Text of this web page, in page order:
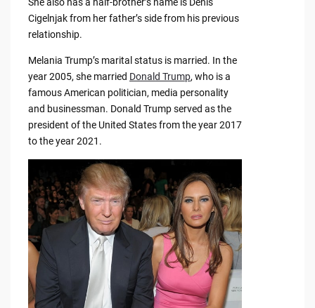
She also has a half-brother’s name is Denis
Cigelnjak from her father’s side from his previous
relationship.
Melania Trump’s marital status is married. In the
year 2005, she married Donald Trump, who is a
famous American politician, media personality
and businessman. Donald Trump served as the
president of the United States from the year 2017
to the year 2021.